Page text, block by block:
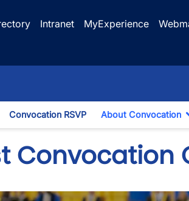
Intranet MyExperience
Dropdown
Convocation RSVP About Convocation
Convocation